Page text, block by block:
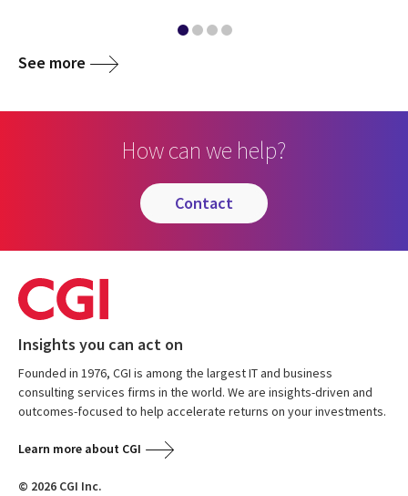
See more
How can we help?
contact
Insights you can act on
Founded in 1976, CGI is among the largest IT and business
consulting services firms in the world. We are insights-driven and
outcomes-focused to help accelerate returns on your investments.
Learn more about CGI
© 2026 CGI Inc.